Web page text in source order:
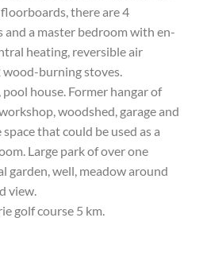
there are 4
and a master bedroom with en-
heating, reversible air
burning stoves.
house. Former hangar of
woodshed, garage and
that could be used as a
Large park of over one
garden, well, meadow around
view.
golf course 5 km.